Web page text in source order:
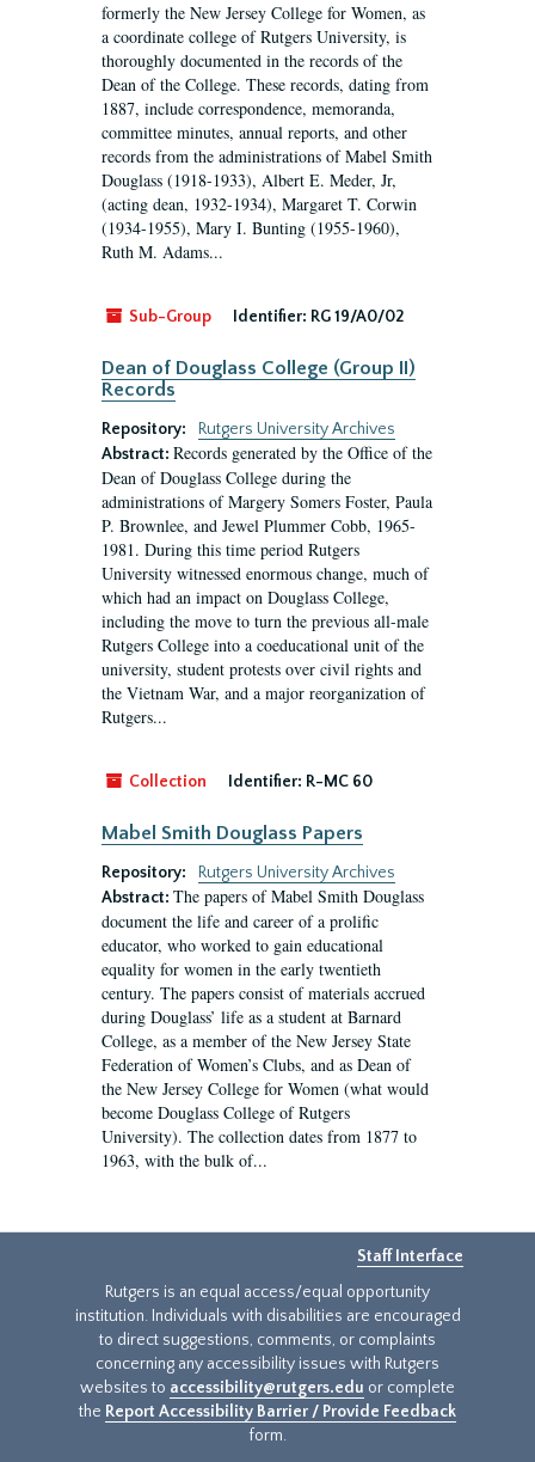
formerly the New Jersey College for Women, as
a coordinate college of Rutgers University, is
thoroughly documented in the records of the
Dean of the College. These records, dating from
1887, include correspondence, memoranda,
committee minutes, annual reports, and other
records from the administrations of Mabel Smith
Douglass (1918-1933), Albert E. Meder, Jr,
(acting dean, 1932-1934), Margaret T. Corwin
(1934-1955), Mary I. Bunting (1955-1960),
Ruth M. Adams...
Sub-Group Identifier: RG 19/A0/02
Dean of Douglass College (Group II)
Records
Repository:
Rutgers University Archives
Abstract: Records generated by the Office of the
Dean of Douglass College during the
administrations of Margery Somers Foster, Paula
P. Brownlee, and Jewel Plummer Cobb, 1965-
1981. During this time period Rutgers
University witnessed enormous change, much of
which had an impact on Douglass College,
including the move to turn the previous all-male
Rutgers College into a coeducational unit of the
university, student protests over civil rights and
the Vietnam War, and a major reorganization of
Rutgers...
Collection Identifier: R-MC 60
Mabel Smith Douglass Papers
Repository:
Rutgers University Archives
Abstract: The papers of Mabel Smith Douglass
document the life and career of a prolific
educator, who worked to gain educational
equality for women in the early twentieth
century. The papers consist of materials accrued
during Douglass’ life as a student at Barnard
College, as a member of the New Jersey State
Federation of Women’s Clubs, and as Dean of
the New Jersey College for Women (what would
become Douglass College of Rutgers
University). The collection dates from 1877 to
1963, with the bulk of...
Staff Interface
Rutgers is an equal access/equal opportunity
institution. Individuals with disabilities are encouraged
to direct suggestions, comments, or complaints
concerning any accessibility issues with Rutgers
websites to accessibility@rutgers.edu or complete
the Report Accessibility Barrier / Provide Feedback
form.